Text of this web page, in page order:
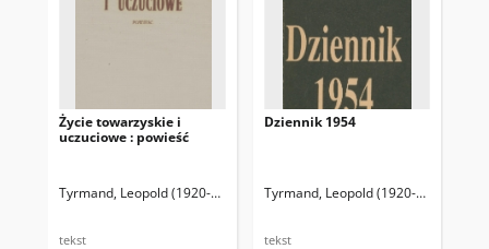
Życie towarzyskie i
uczuciowe : powieść
Tyrmand, Leopold (1920-1985)
tekst
Dziennik 1954
Tyrmand, Leopold (1920-1985)
tekst